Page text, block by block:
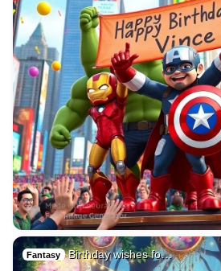
Fantasy Birthday wishes fo…